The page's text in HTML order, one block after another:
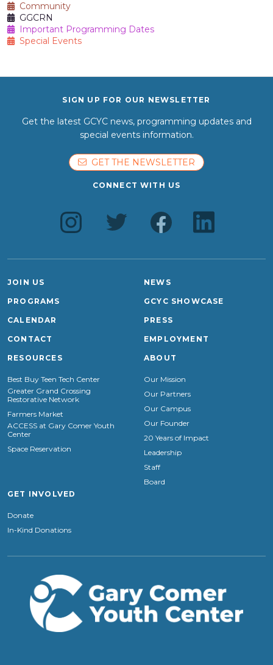
Community
GGCRN
Important Programming Dates
Special Events
SIGN UP FOR OUR NEWSLETTER
Get the latest GCYC news, programming updates and
special events information.
GET THE NEWSLETTER
CONNECT WITH US
JOIN US
PROGRAMS
CALENDAR
CONTACT
NEWS
GCYC SHOWCASE
PRESS
EMPLOYMENT
RESOURCES
Best Buy Teen Tech Center
Greater Grand Crossing
Restorative Network
Farmers Market
ACCESS at Gary Comer Youth
Center
Space Reservation
ABOUT
Our Mission
Our Partners
Our Campus
Our Founder
20 Years of Impact
Leadership
Staff
Board
GET INVOLVED
Donate
In-Kind Donations